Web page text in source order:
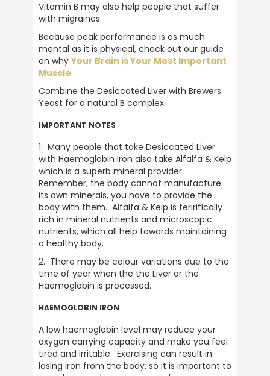
Verified Customer
Great customer service, prompt delivery
recommend
? Yes Share
Twitter
Facebook
1 month ago
Barry Allport
A brand you can trust.
Anonymous
Verified Customer
Awaiting recent order as you’re unavailable
until Monday 15th June. But any previous
orders have been delivered without hassle
so assume my latest order will be here next
week.
Helpful ? Yes Share
Facebook
NIGEL ASKILL
It's served me well over the periods I've
used it in the past 30 years or so.
Helpful? Yes Share
Twitter
Facebook
Vitamin B may also help people that suffer
with migraines.
Because peak performance is as much
mental as it is physical, check out our guide
on why Your Brain is Your Most Important
Muscle.
Combine the Desiccated Liver with Brewers
Yeast for a natural B complex.
IMPORTANT NOTES
1.  Many people that take Desiccated Liver
with Haemoglobin Iron also take Alfalfa & Kelp
which is a superb mineral provider.
Remember, the body cannot manufacture
its own minerals, you have to provide the
body with them.  Alfalfa & Kelp is teririfically
rich in mineral nutrients and microscopic
nutrients, which all help towards maintaining
a healthy body.
2.  There may be colour variations due to the
time of year when the the Liver or the
Haemoglobin is processed.
HAEMOGLOBIN IRON
A low haemoglobin level may reduce your
oxygen carrying capacity and make you feel
tired and irritable.  Exercising can result in
losing iron from the body. so it is important to